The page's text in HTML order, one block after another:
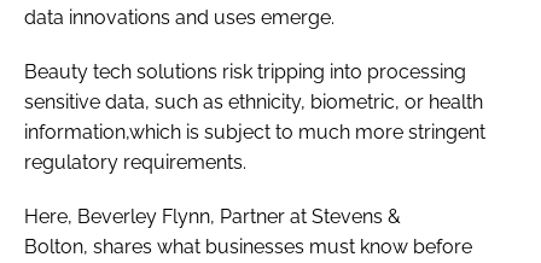
data innovations and uses emerge.
Beauty tech solutions risk tripping into processing
sensitive data, such as ethnicity, biometric, or health
information,which is subject to much more stringent
regulatory requirements.
Here, Beverley Flynn, Partner at Stevens &
Bolton, shares what businesses must know before